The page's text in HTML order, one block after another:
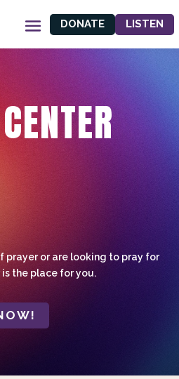
DONATE LISTEN
prayer or are looking to pray for
the place for you.